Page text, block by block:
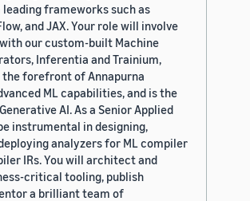
frameworks such as
and JAX. Your role will involve
our custom-built Machine
Inferentia and Trainium,
forefront of Annapurna
ML capabilities, and is the
AI. As a Senior Applied
instrumental in designing,
analyzers for ML compiler
IRs. You will architect and
critical tooling, publish
a brilliant team of